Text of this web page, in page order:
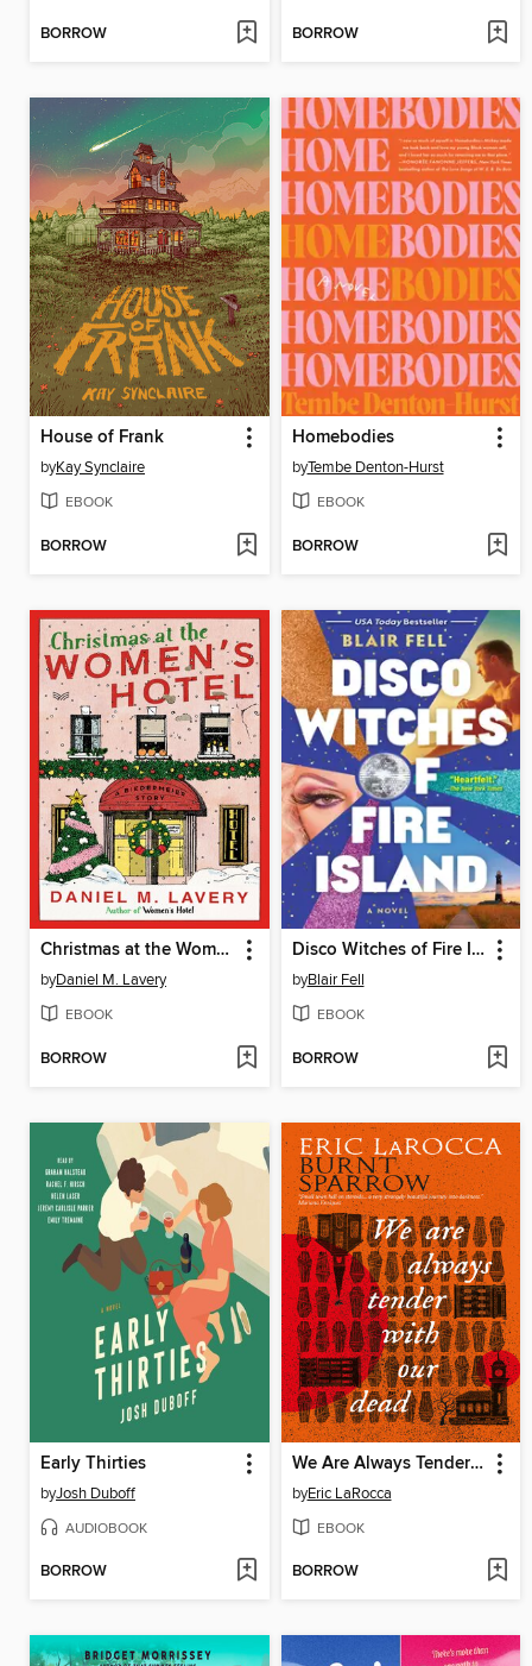
BORROW BORROW
House of Frank
byKay Synclaire
EBOOK
BORROW
Homebodies
byTembe Denton-Hurst
EBOOK
BORROW
Christmas at the Women's Hotel
byDaniel M. Lavery
EBOOK
BORROW
Disco Witches of Fire Island
byBlair Fell
EBOOK
BORROW
Early Thirties
byJosh Duboff
AUDIOBOOK
BORROW
We Are Always Tender with Our Dead
byEric LaRocca
EBOOK
BORROW